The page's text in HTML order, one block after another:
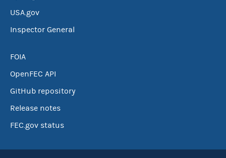
USA.gov
Inspector General
FOIA
OpenFEC API
GitHub repository
Release notes
FEC.gov status